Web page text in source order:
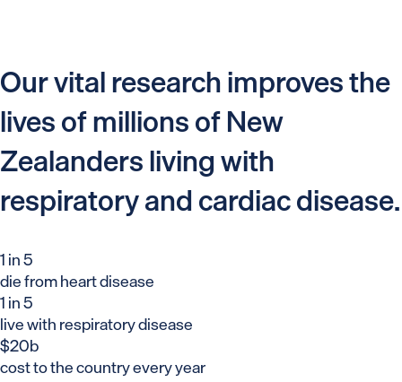
Our vital research improves the
lives of millions of New
Zealanders living with
respiratory and cardiac disease.
1 in 5
die from heart disease
1 in 5
live with respiratory disease
$20b
cost to the country every year